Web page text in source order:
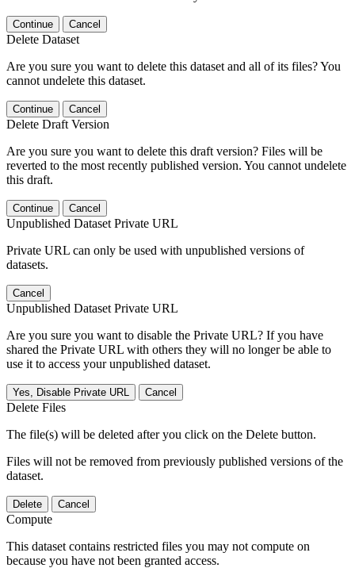
Continue Cancel
Delete Dataset
Are you sure you want to delete this dataset and all of its files? You
cannot undelete this dataset.
Continue Cancel
Delete Draft Version
Are you sure you want to delete this draft version? Files will be
reverted to the most recently published version. You cannot undelete
this draft.
Continue Cancel
Unpublished Dataset Private URL
Private URL can only be used with unpublished versions of
datasets.
Cancel
Unpublished Dataset Private URL
Are you sure you want to disable the Private URL? If you have
shared the Private URL with others they will no longer be able to
use it to access your unpublished dataset.
Yes, Disable Private URL Cancel
Delete Files
The file(s) will be deleted after you click on the Delete button.
Files will not be removed from previously published versions of the
dataset.
Delete Cancel
Compute
This dataset contains restricted files you may not compute on
because you have not been granted access.